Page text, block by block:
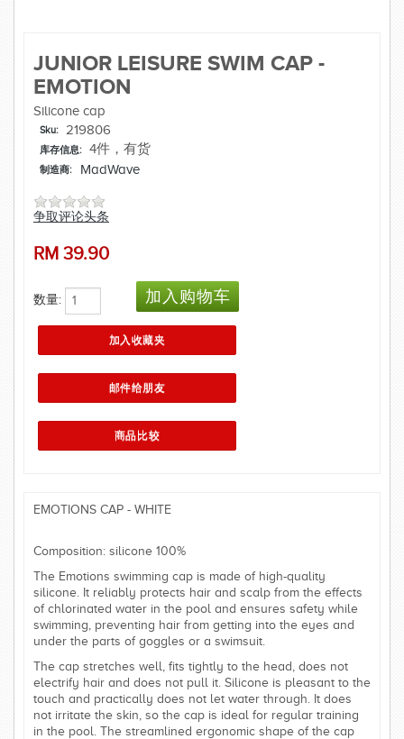
JUNIOR LEISURE SWIM CAP -
EMOTION
Silicone cap
Sku: 219806
库存信息: 4件，有货
制造商: MadWave
争取评论头条
RM 39.90
数量:
EMOTIONS CAP - WHITE
Composition: silicone 100%
The Emotions swimming cap is made of high-quality
silicone. It reliably protects hair and scalp from the effects
of chlorinated water in the pool and ensures safety while
swimming, preventing hair from getting into the eyes and
under the parts of goggles or a swimsuit.
The cap stretches well, fits tightly to the head, does not
electrify hair and does not pull it. Silicone is pleasant to the
touch and practically does not let water through. It does
not irritate the skin, so the cap is ideal for regular training
in the pool. The streamlined ergonomic shape of the cap